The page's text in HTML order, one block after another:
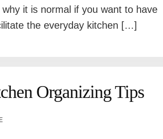
it is normal if you want to have
the everyday kitchen […]
Organizing Tips